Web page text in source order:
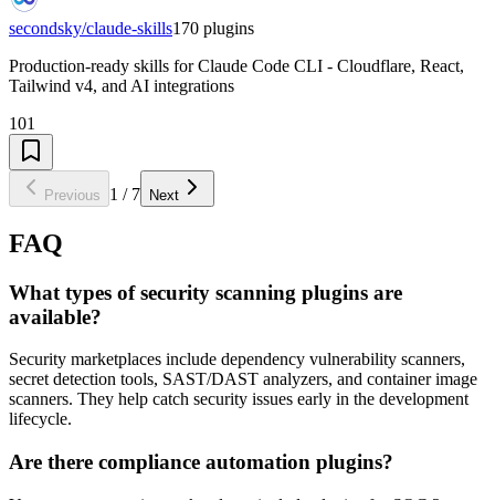
secondsky/claude-skills170 plugins
Production-ready skills for Claude Code CLI - Cloudflare, React,
Tailwind v4, and AI integrations
101
Previous 1 / 7 Next
FAQ
What types of security scanning plugins are
available?
Security marketplaces include dependency vulnerability scanners,
secret detection tools, SAST/DAST analyzers, and container image
scanners. They help catch security issues early in the development
lifecycle.
Are there compliance automation plugins?